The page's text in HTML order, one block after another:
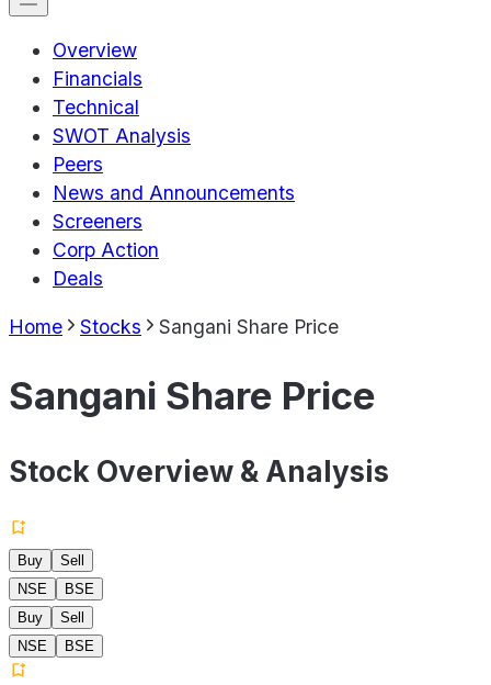
Overview
Financials
Technical
SWOT Analysis
Peers
News and Announcements
Screeners
Corp Action
Deals
Home Stocks Sangani Share Price
Sangani Share Price
Stock Overview & Analysis
Buy
Sell
NSE
BSE
Buy
Sell
NSE
BSE